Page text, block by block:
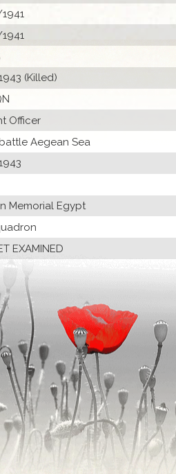
(Killed)
Officer
Aegean Sea
Memorial Egypt
EXAMINED